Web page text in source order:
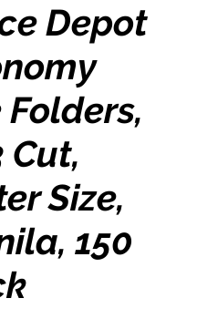
Depot
Folders,
Size,
150